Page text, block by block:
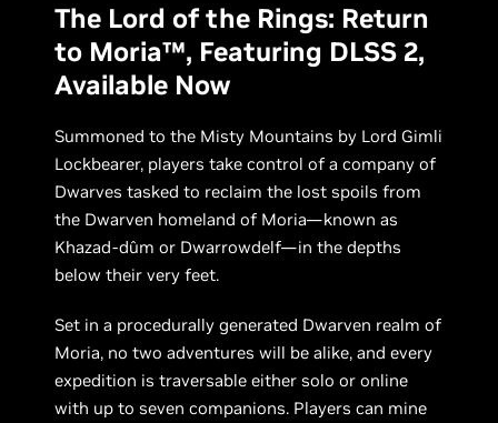
The Lord of the Rings: Return
to Moria™, Featuring DLSS 2,
Available Now
Summoned to the Misty Mountains by Lord Gimli
Lockbearer, players take control of a company of
Dwarves tasked to reclaim the lost spoils from
the Dwarven homeland of Moria—known as
Khazad-dûm or Dwarrowdelf—in the depths
below their very feet.
Set in a procedurally generated Dwarven realm of
Moria, no two adventures will be alike, and every
expedition is traversable either solo or online
with up to seven companions. Players can mine